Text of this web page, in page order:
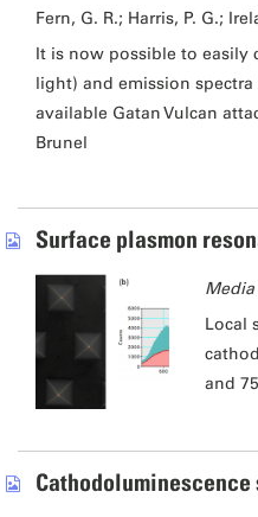
Fern, G. R.; Harris, P. G.;
It is now possible to easily
light) and emission
available Gatan Vulcan
Brunel
Surface plasmon
Local
and